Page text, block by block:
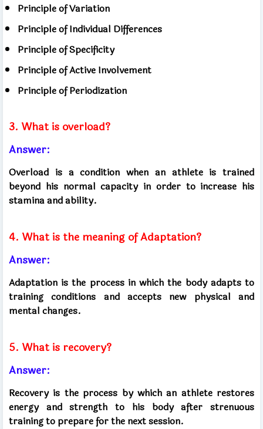
Principle of Variation
Principle of Individual Differences
Principle of Specificity
Principle of Active Involvement
Principle of Periodization
3. What is overload?
Answer:
Overload is a condition when an athlete is trained
beyond his normal capacity in order to increase his
stamina and ability.
4. What is the meaning of Adaptation?
Answer:
Adaptation is the process in which the body adapts to
training conditions and accepts new physical and
mental changes.
5. What is recovery?
Answer:
Recovery is the process by which an athlete restores
energy and strength to his body after strenuous
training to prepare for the next session.